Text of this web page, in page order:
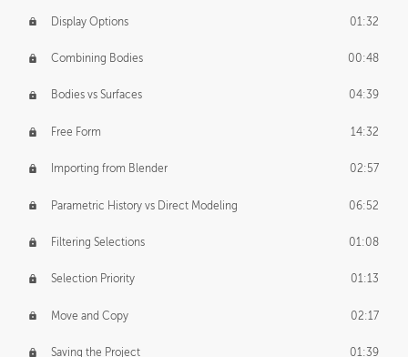
Display Options 01:32
Combining Bodies 00:48
Bodies vs Surfaces 04:39
Free Form 14:32
Importing from Blender 02:57
Parametric History vs Direct Modeling 06:52
Filtering Selections 01:08
Selection Priority 01:13
Move and Copy 02:17
Saving the Project 01:39